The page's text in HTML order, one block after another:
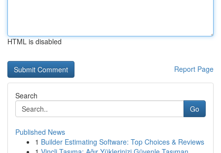
HTML is disabled
Report Page
Search
Go
Published News
1 Builder Estimating Software: Top Choices & Reviews